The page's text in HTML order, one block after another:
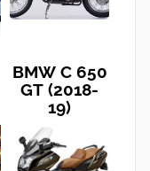
BMW C 650
GT (2018-
19)